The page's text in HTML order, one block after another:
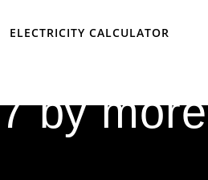
ELECTRICITY CALCULATOR
by more